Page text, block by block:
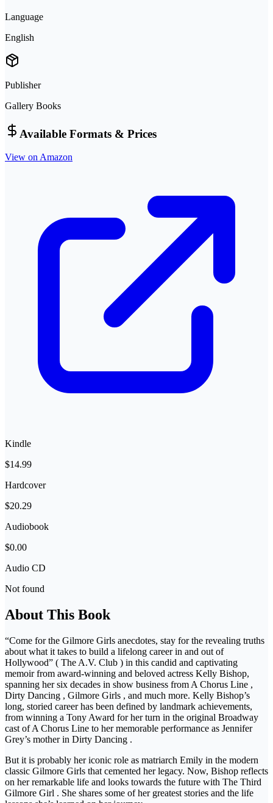
Language
English
Publisher
Gallery Books
Available Formats & Prices
View on Amazon
Kindle
$14.99
Hardcover
$20.29
Audiobook
$0.00
Audio CD
Not found
About This Book
“Come for the Gilmore Girls anecdotes, stay for the revealing truths
about what it takes to build a lifelong career in and out of
Hollywood” ( The A.V. Club ) in this candid and captivating
memoir from award-winning and beloved actress Kelly Bishop,
spanning her six decades in show business from A Chorus Line ,
Dirty Dancing , Gilmore Girls , and much more. Kelly Bishop’s
long, storied career has been defined by landmark achievements,
from winning a Tony Award for her turn in the original Broadway
cast of A Chorus Line to her memorable performance as Jennifer
Grey’s mother in Dirty Dancing .
But it is probably her iconic role as matriarch Emily in the modern
classic Gilmore Girls that cemented her legacy. Now, Bishop reflects
on her remarkable life and looks towards the future with The Third
Gilmore Girl . She shares some of her greatest stories and the life